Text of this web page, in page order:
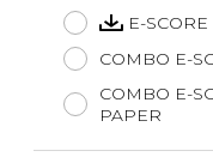
E-SCORE
COMBO E-
COMBO E-
PAPER